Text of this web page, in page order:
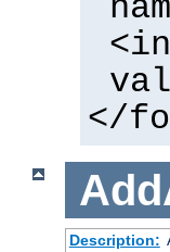
</
Description: